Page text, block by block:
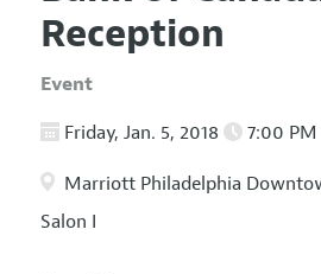
Reception
Event
Friday, Jan. 5, 2018 7:00 PM
Marriott Philadelphia
Salon I